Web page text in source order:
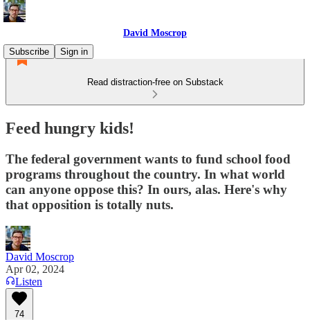
David Moscrop
Subscribe
Sign in
Read distraction-free on Substack
Feed hungry kids!
The federal government wants to fund school food
programs throughout the country. In what world
can anyone oppose this? In ours, alas. Here's why
that opposition is totally nuts.
David Moscrop
Apr 02, 2024
Listen
74